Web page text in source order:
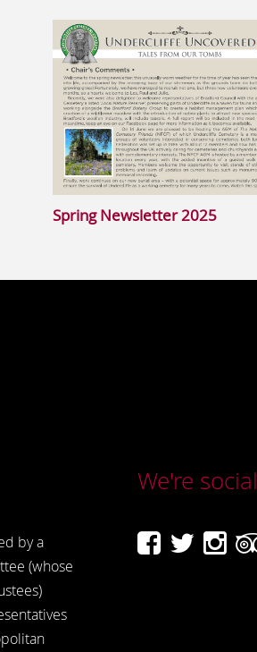
Spring Newsletter 2025
by a
(whose
We're social